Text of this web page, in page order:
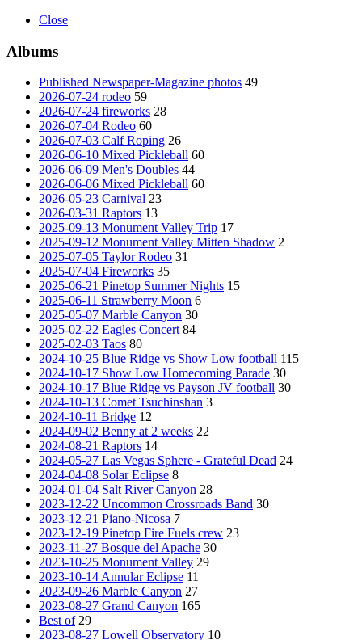
Close
Albums
Published Newspaper-Magazine photos 49
2026-07-24 rodeo 59
2026-07-24 fireworks 28
2026-07-04 Rodeo 60
2026-07-03 Calf Roping 26
2026-06-10 Mixed Pickleball 60
2026-06-09 Men's Doubles 44
2026-06-06 Mixed Pickleball 60
2026-05-23 Carnival 23
2026-03-31 Raptors 13
2025-09-13 Monument Valley Trip 17
2025-09-12 Monument Valley Mitten Shadow 2
2025-07-05 Taylor Rodeo 31
2025-07-04 Fireworks 35
2025-06-21 Pinetop Summer Nights 15
2025-06-11 Strawberry Moon 6
2025-05-07 Marble Canyon 30
2025-02-22 Eagles Concert 84
2025-02-03 Taos 80
2024-10-25 Blue Ridge vs Show Low football 115
2024-10-17 Show Low Homecoming Parade 30
2024-10-17 Blue Ridge vs Payson JV football 30
2024-10-13 Comet Tsuchinshan 3
2024-10-11 Bridge 12
2024-09-02 Benny at 2 weeks 22
2024-08-21 Raptors 14
2024-05-27 Las Vegas Sphere - Grateful Dead 24
2024-04-08 Solar Eclipse 8
2024-01-04 Salt River Canyon 28
2023-12-22 Uncommon Crossroads Band 30
2023-12-21 Piano-Nicosa 7
2023-12-19 Pinetop Fire Fuels crew 23
2023-11-27 Bosque del Apache 30
2023-10-25 Monument Valley 29
2023-10-14 Annular Eclipse 11
2023-09-26 Marble Canyon 27
2023-08-27 Grand Canyon 165
Best of 29
2023-08-27 Lowell Observatory 10